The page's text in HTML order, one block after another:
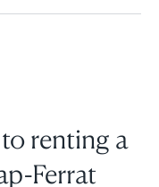
renting a
Ferrat